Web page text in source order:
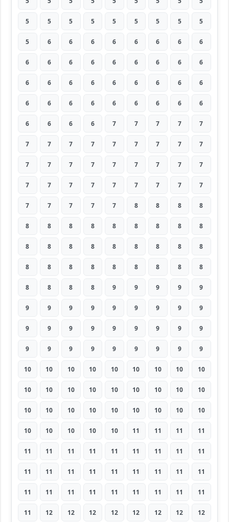
5 5 5 5 5 5 5 5 5
5 6 6 6 6 6 6 6 6
6 6 6 6 6 6 6 6 6
6 6 6 6 6 6 6 6 6
6 6 6 6 6 6 6 6 6
6 6 6 6 7 7 7 7 7
7 7 7 7 7 7 7 7 7
7 7 7 7 7 7 7 7 7
7 7 7 7 7 7 7 7 7
7 7 7 7 7 8 8 8 8
8 8 8 8 8 8 8 8 8
8 8 8 8 8 8 8 8 8
8 8 8 8 8 8 8 8 8
8 8 8 8 9 9 9 9 9
9 9 9 9 9 9 9 9 9
9 9 9 9 9 9 9 9 9
9 9 9 9 9 9 9 9 9
10 10 10 10 10 10 10 10 10
10 10 10 10 10 10 10 10 10
10 10 10 10 10 10 10 10 10
10 10 10 10 10 11 11 11 11
11 11 11 11 11 11 11 11 11
11 11 11 11 11 11 11 11 11
11 11 11 11 11 11 11 11 11
11 12 12 12 12 12 12 12 12